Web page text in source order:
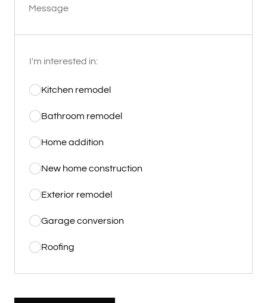
Message
I'm interested in:
Kitchen remodel
Bathroom remodel
Home addition
New home construction
Exterior remodel
Garage conversion
Roofing